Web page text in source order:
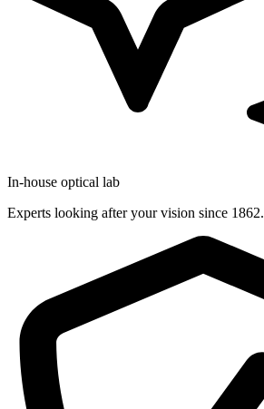
In-house optical lab
Experts looking after your vision since 1862.